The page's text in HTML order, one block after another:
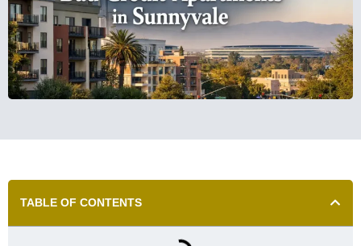
TABLE OF CONTENTS